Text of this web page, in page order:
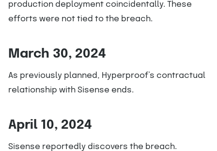
production deployment coincidentally. These
efforts were not tied to the breach.
March 30, 2024
As previously planned, Hyperproof’s contractual
relationship with Sisense ends.
April 10, 2024
Sisense reportedly discovers the breach.